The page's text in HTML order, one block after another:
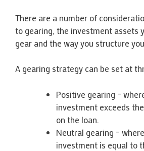
There are a number of
to gearing, the investment assets
gear and the way you structure
A gearing strategy can be set at
Positive gearing –
investment exceeds
on the loan.
Neutral gearing –
investment is equal to